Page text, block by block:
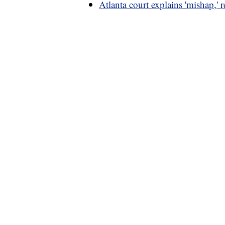
Atlanta court explains 'mishap,'